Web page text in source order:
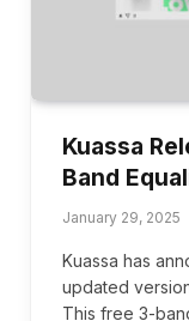
Kuassa
Band
January 29, 2025
Kuassa has
updated
This free 3-